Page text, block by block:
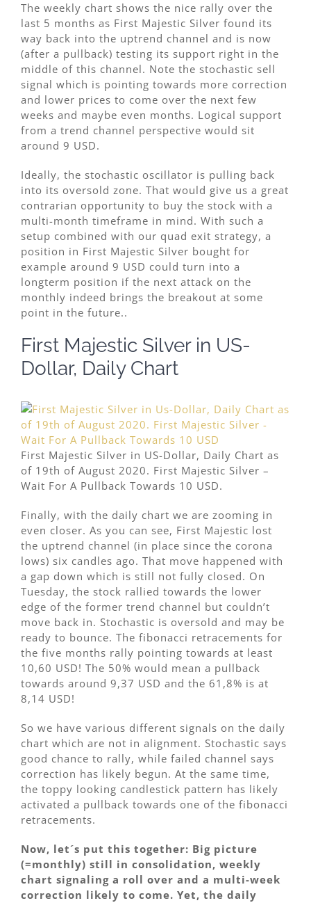
The weekly chart shows the nice rally over the
last 5 months as First Majestic Silver found its
way back into the uptrend channel and is now
(after a pullback) testing its support right in the
middle of this channel. Note the stochastic sell
signal which is pointing towards more correction
and lower prices to come over the next few
weeks and maybe even months. Logical support
from a trend channel perspective would sit
around 9 USD.
Ideally, the stochastic oscillator is pulling back
into its oversold zone. That would give us a great
contrarian opportunity to buy the stock with a
multi-month timeframe in mind. With such a
setup combined with our quad exit strategy, a
position in First Majestic Silver bought for
example around 9 USD could turn into a
longterm position if the next attack on the
monthly indeed brings the breakout at some
point in the future..
First Majestic Silver in US-
Dollar, Daily Chart
First Majestic Silver in US-Dollar, Daily Chart as
of 19th of August 2020. First Majestic Silver –
Wait For A Pullback Towards 10 USD.
Finally, with the daily chart we are zooming in
even closer. As you can see, First Majestic lost
the uptrend channel (in place since the corona
lows) six candles ago. That move happened with
a gap down which is still not fully closed. On
Tuesday, the stock rallied towards the lower
edge of the former trend channel but couldn’t
move back in. Stochastic is oversold and may be
ready to bounce. The fibonacci retracements for
the five months rally pointing towards at least
10,60 USD! The 50% would mean a pullback
towards around 9,37 USD and the 61,8% is at
8,14 USD!
So we have various different signals on the daily
chart which are not in alignment. Stochastic says
good chance to rally, while failed channel says
correction has likely begun. At the same time,
the toppy looking candlestick pattern has likely
activated a pullback towards one of the fibonacci
retracements.
Now, let´s put this together: Big picture
(=monthly) still in consolidation, weekly
chart signaling a roll over and a multi-week
correction likely to come. Yet, the daily